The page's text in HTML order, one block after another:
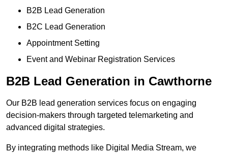
B2B Lead Generation
B2C Lead Generation
Appointment Setting
Event and Webinar Registration Services
B2B Lead Generation in Cawthorne
Our B2B lead generation services focus on engaging
decision-makers through targeted telemarketing and
advanced digital strategies.
By integrating methods like Digital Media Stream, we